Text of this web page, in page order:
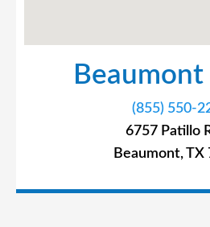
(855) 550-
6757 Patillo
Beaumont, TX